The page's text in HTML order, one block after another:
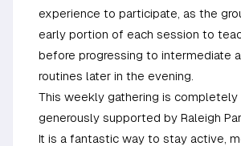
experience to participate, as the
early portion of each session to
before progressing to intermediate
routines later in the evening.
This weekly gathering is completely
generously supported by Raleigh
It is a fantastic way to stay active,